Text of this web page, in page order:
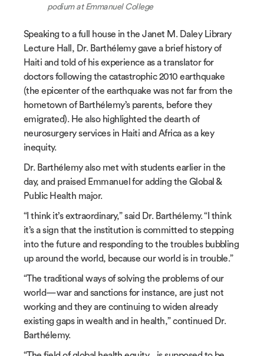
podium at Emmanuel College
Speaking to a full house in the Janet M. Daley Library
Lecture Hall, Dr. Barthélemy gave a brief history of
Haiti and told of his experience as a translator for
doctors following the catastrophic 2010 earthquake
(the epicenter of the earthquake was not far from the
hometown of Barthélemy’s parents, before they
emigrated). He also highlighted the dearth of
neurosurgery services in Haiti and Africa as a key
inequity.
Dr. Barthélemy also met with students earlier in the
day, and praised Emmanuel for adding the Global &
Public Health major.
“I think it’s extraordinary,” said Dr. Barthélemy. “I think
it’s a sign that the institution is committed to stepping
into the future and responding to the troubles bubbling
up around the world, because our world is in trouble.”
“The traditional ways of solving the problems of our
world—war and sanctions for instance, are just not
working and they are continuing to widen already
existing gaps in wealth and in health,” continued Dr.
Barthélemy.